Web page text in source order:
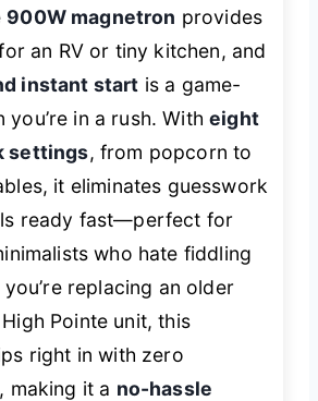
900W magnetron provides
an RV or tiny kitchen, and
instant start is a game-
you’re in a rush. Witheight
settings, from popcorn to
it eliminates guesswork
ready fast—perfect for
who hate fiddling
replacing an older
Pointe unit, this
right in with zero
making it a no-hassle